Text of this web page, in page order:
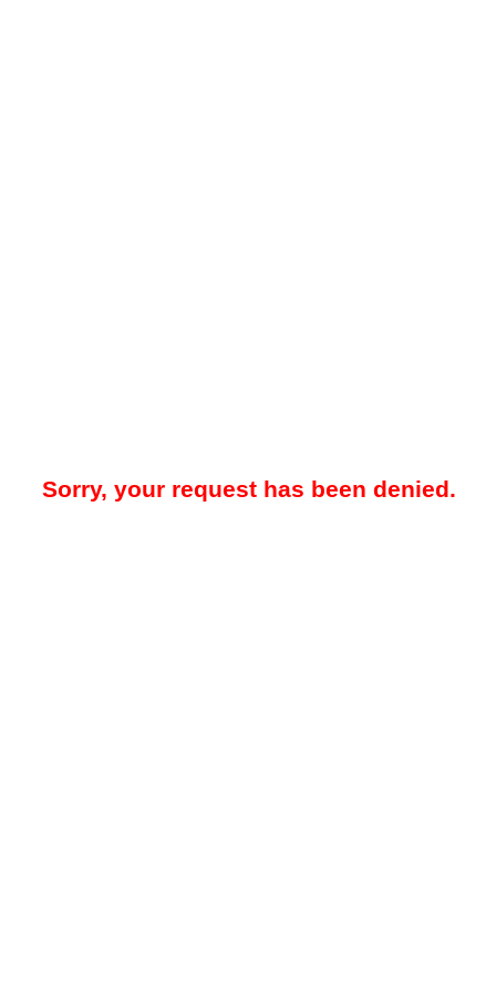
Sorry, your request has been denied.